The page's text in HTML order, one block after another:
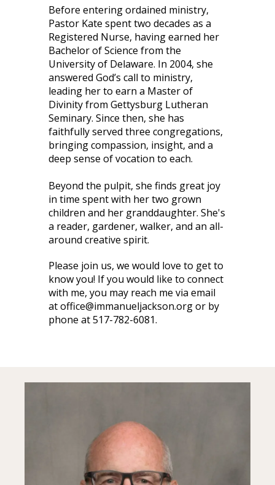
Before entering ordained ministry,
Pastor Kate spent two decades as a
Registered Nurse, having earned her
Bachelor of Science from the
University of Delaware. In 2004, she
answered God’s call to ministry,
leading her to earn a Master of
Divinity from Gettysburg Lutheran
Seminary. Since then, she has
faithfully served three congregations,
bringing compassion, insight, and a
deep sense of vocation to each.
Beyond the pulpit, she finds great joy
in time spent with her two grown
children and her granddaughter. She's
a reader, gardener, walker, and an all-
around creative spirit.
Please join us, we would love to get to
know you! If you would like to connect
with me, you may reach me via email
at office@immanueljackson.org or by
phone at 517-782-6081.